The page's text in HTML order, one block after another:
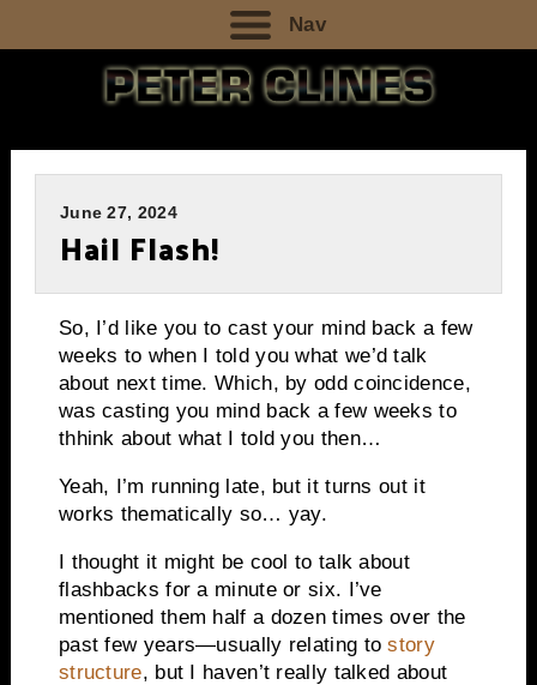
Nav
June 27, 2024
Hail Flash!
So, I’d like you to cast your mind back a few
weeks to when I told you what we’d talk
about next time. Which, by odd coincidence,
was casting you mind back a few weeks to
thhink about what I told you then…
Yeah, I’m running late, but it turns out it
works thematically so… yay.
I thought it might be cool to talk about
flashbacks for a minute or six. I’ve
mentioned them half a dozen times over the
past few years—usually relating tostory
structure, but I haven’t really talked about